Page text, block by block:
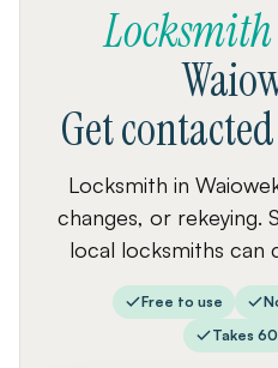
Locksmith
Get
Locksmith in
changes, or rekeying.
local locksmiths can
Free to use
Takes